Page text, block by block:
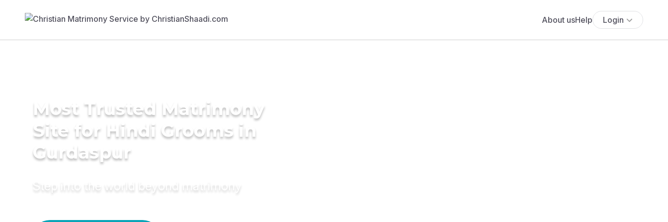
About usHelp Login
Most Trusted Matrimony
Site for Hindi Grooms in
Gurdaspur
Step into the world beyond matrimony